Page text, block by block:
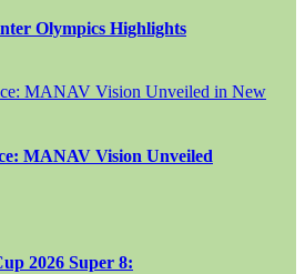
Olympics Highlights
MANAV Vision Unveiled
2026 Super 8: